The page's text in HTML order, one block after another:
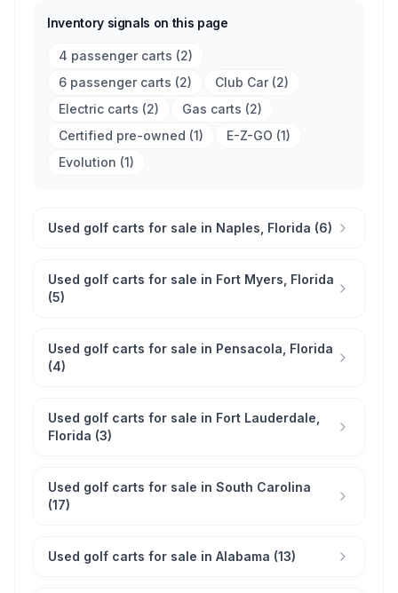
Inventory signals on this page
4 passenger carts (2)
6 passenger carts (2) Club Car(2)
Electric carts (2) Gas carts (2)
Certified pre-owned (1) E-Z-GO (1)
Evolution (1)
Used golf carts for sale in Naples, Florida (6)
Used golf carts for sale in Fort Myers, Florida
(5)
Used golf carts for sale in Pensacola, Florida
(4)
Used golf carts for sale in Fort Lauderdale,
Florida (3)
Used golf carts for sale in South Carolina
(17)
Used golf carts for sale in Alabama (13)